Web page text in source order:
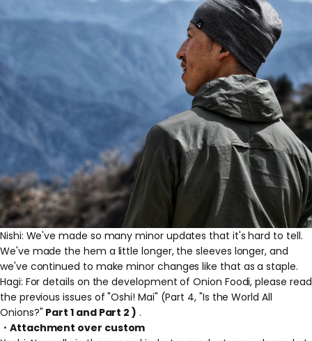
Nishi: We've made so many minor updates that it's hard to tell.
We've made the hem a little longer, the sleeves longer, and
we've continued to make minor changes like that as a staple.
Hagi: For details on the development of Onion Foodi, please read
the previous issues of "Oshi! Mai" (Part 4, "Is the World All
Onions?" Part 1and Part 2 ) .
・Attachment over custom